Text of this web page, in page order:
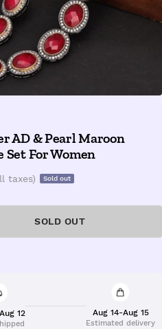
AD & Pearl Maroon
Set For Women
taxes) Sold out
SOLD OUT
12 Aug 14-Aug 15
Estimated delivery